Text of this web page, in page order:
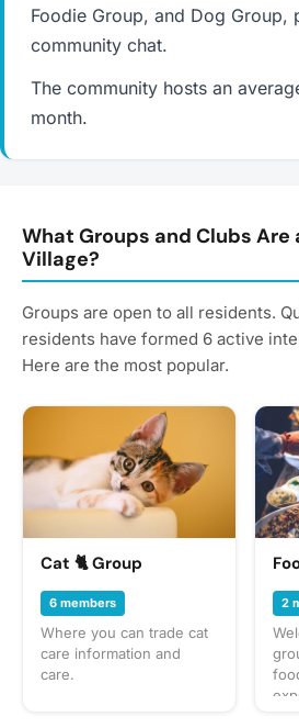
Foodie Group, and Dog Group,
community chat.
The community hosts an
month.
What Groups and Clubs
Village?
Groups are open to all residents.
residents have formed 6 active
Here are the most popular.
Cat 🐈 Group
6 members
Where you can trade cat
care information and
care.
2